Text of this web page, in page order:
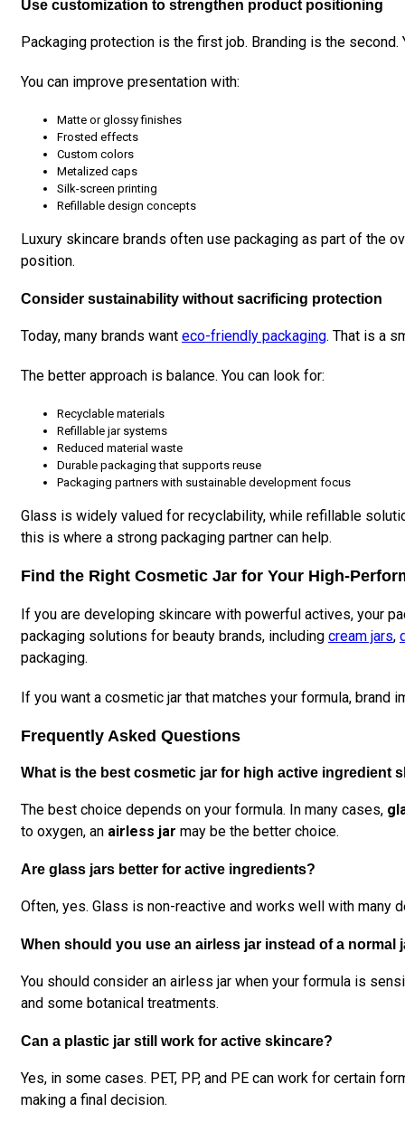
Use customization to strengthen product positioning
Packaging protection is the first job. Branding is the
You can improve presentation with:
Matte or glossy finishes
Frosted effects
Custom colors
Metalized caps
Silk-screen printing
Refillable design concepts
Luxury skincare brands often use packaging as part of the
position.
Consider sustainability without sacrificing protection
Today, many brands want eco-friendly packaging. That is a
The better approach is balance. You can look for:
Recyclable materials
Refillable jar systems
Reduced material waste
Durable packaging that supports reuse
Packaging partners with sustainable development focus
Glass is widely valued for recyclability, while refillable
this is where a strong packaging partner can help.
Find the Right Cosmetic Jar for Your High-
If you are developing skincare with powerful actives, your
packaging solutions for beauty brands, including cream jars,
packaging.
If you want a cosmetic jar that matches your formula, brand
Frequently Asked Questions
What is the best cosmetic jar for high active ingredient
The best choice depends on your formula. In many cases,
to oxygen, an airless jar may be the better choice.
Are glass jars better for active ingredients?
Often, yes. Glass is non-reactive and works well with many
When should you use an airless jar instead of a normal
You should consider an airless jar when your formula is
and some botanical treatments.
Can a plastic jar still work for active skincare?
Yes, in some cases. PET, PP, and PE can work for certain
making a final decision.